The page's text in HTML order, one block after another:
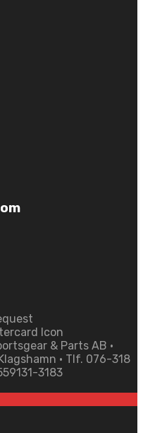
& Parts AB •
• Tlf. 076-318
3183